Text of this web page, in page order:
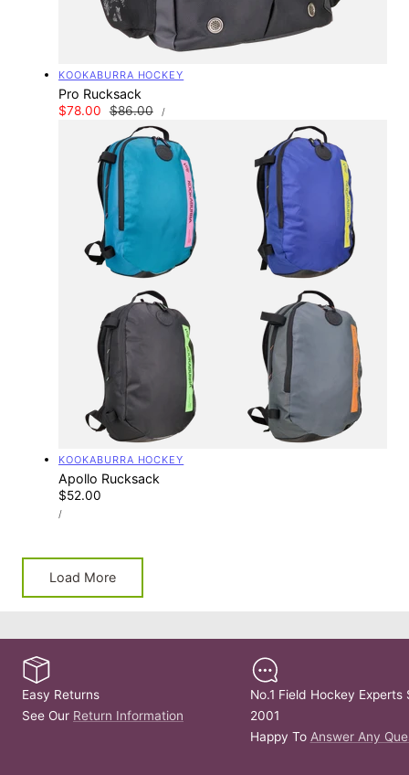
Vendor:
KOOKABURRA HOCKEY
Pro Rucksack
Sale
$78.00
Regular
price
$86.00
UNIT
PRICE
/PER
Vendor:
KOOKABURRA HOCKEY
Apollo Rucksack
Regular
price
$52.00
UNIT
PRICE
/PER
Load More
Easy Returns
See Our Return Information
No.1 Field Hockey Experts
2001
Happy To Answer Any